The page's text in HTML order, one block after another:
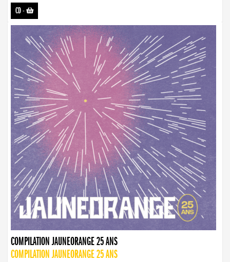
CD-
COMPILATION JAUNEORANGE 25 ANS
COMPILATION JAUNEORANGE 25 ANS